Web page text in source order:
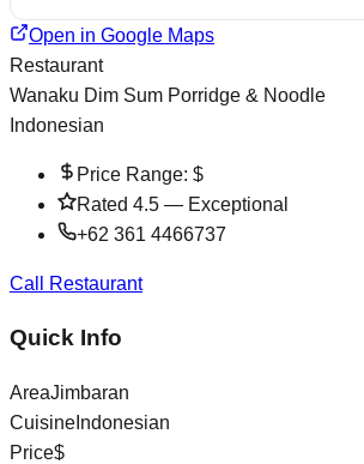
Open in Google Maps
Restaurant
Wanaku Dim Sum Porridge & Noodle
Indonesian
Price Range: $
Rated 4.5 — Exceptional
+62 361 4466737
Call Restaurant
Quick Info
AreaJimbaran
Cuisine Indonesian
Price$